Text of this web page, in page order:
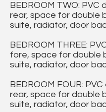
BEDROOM TWO:
rear, space for double
suite, radiator, door
BEDROOM THREE:
fore, space for double
suite, radiator, door
BEDROOM FOUR:
rear, space for double
suite, radiator, door